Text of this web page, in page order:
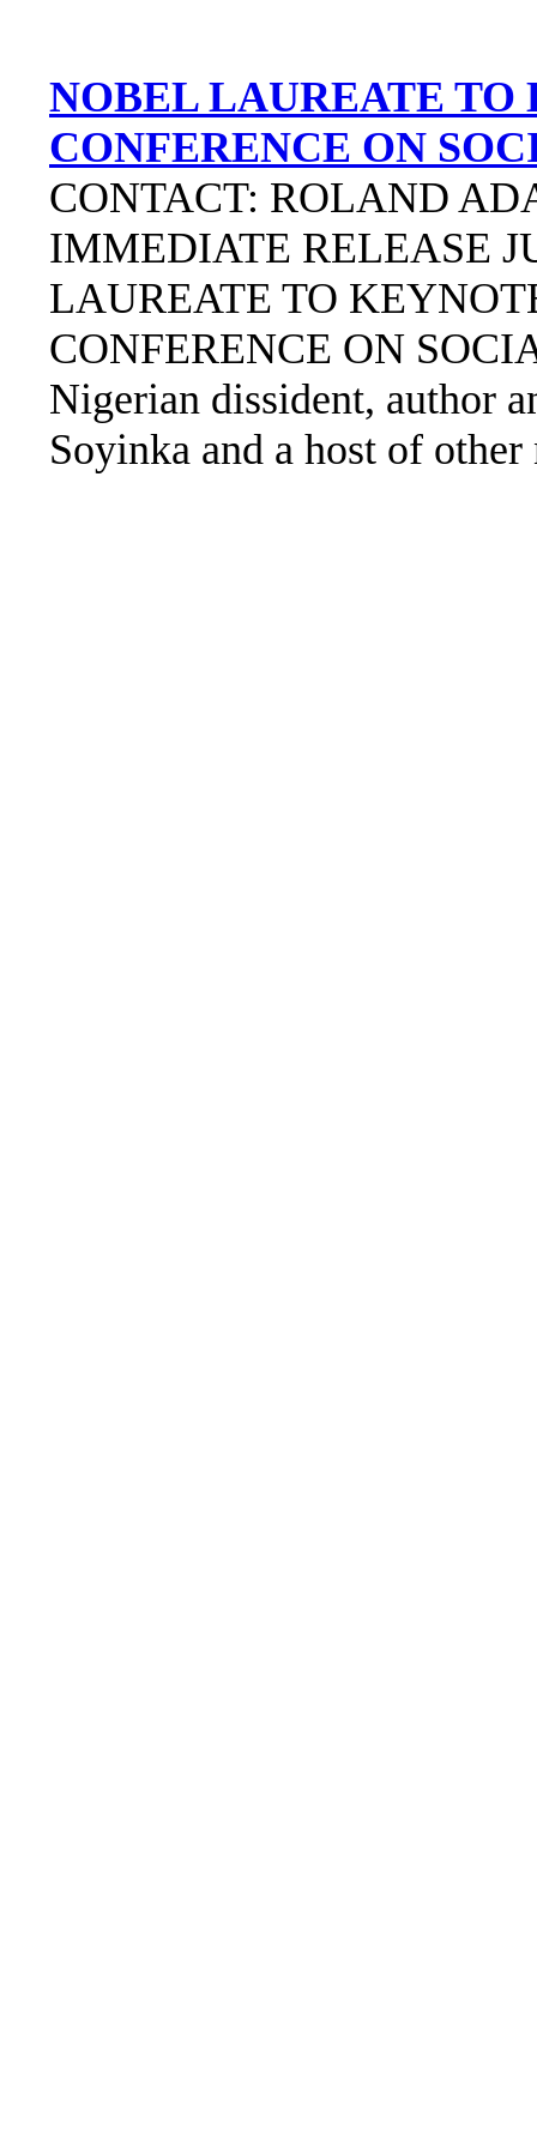
NOBEL LAUREATE
CONFERENCE ON
CONTACT: ROLAND
IMMEDIATE RELEASE
LAUREATE TO
CONFERENCE ON
Nigerian dissident, author
Soyinka and a host of other